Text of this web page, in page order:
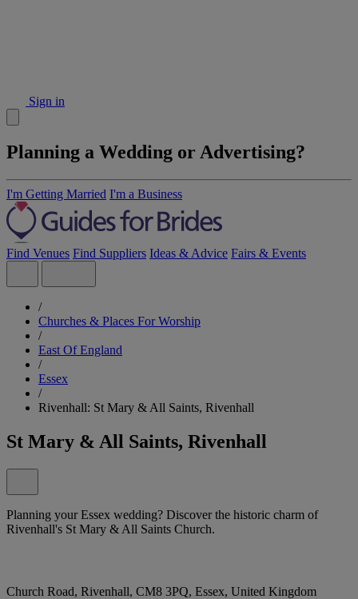
Sign in
Planning a Wedding or Advertising?
I'm Getting Married I'm a Business
Find Venues Find Suppliers Ideas & Advice Fairs & Events
/
Churches & Places For Worship
/
East Of England
/
Essex
/
Rivenhall: St Mary & All Saints, Rivenhall
St Mary & All Saints, Rivenhall
Planning your Essex wedding? Discover the historic charm of
Rivenhall's St Mary & All Saints Church.
Church Road, Rivenhall, CM8 3PQ, Essex, United Kingdom